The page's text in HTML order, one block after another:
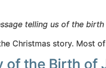
telling us of the
Christmas story. Most
of the Birth of